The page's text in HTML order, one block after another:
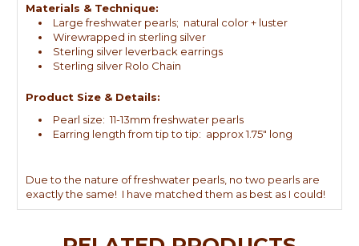
Materials & Technique:
Large freshwater pearls; natural color + luster
Wirewrapped in sterling silver
Sterling silver leverback earrings
Sterling silver Rolo Chain
Product Size & Details:
Pearl size: 11-13mm freshwater pearls
Earring length from tip to tip: approx 1.75" long
Due to the nature of freshwater pearls, no two pearls are
exactly the same! I have matched them as best as I could!